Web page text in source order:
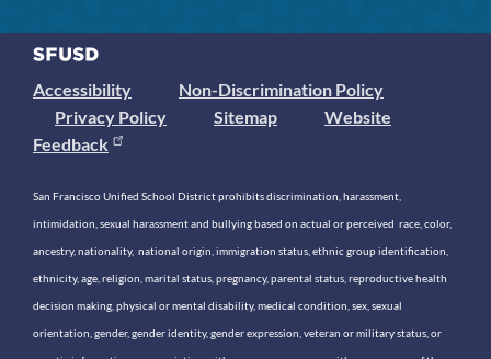
Accessibility
Non-Discrimination Policy
Privacy Policy
Sitemap
Website
Feedback
San Francisco Unified School District prohibits discrimination, harassment,
intimidation, sexual harassment and bullying based on actual or perceived race, color,
ancestry, nationality, national origin, immigration status, ethnic group identification,
ethnicity, age, religion, marital status, pregnancy, parental status, reproductive health
decision making, physical or mental disability, medical condition, sex, sexual
orientation, gender, gender identity, gender expression, veteran or military status, or